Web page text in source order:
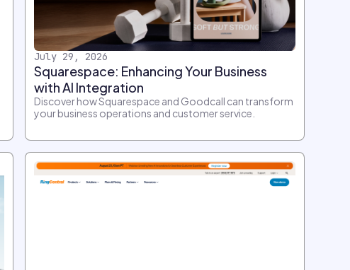
July 29, 2026
Squarespace: Enhancing Your Business
with AI Integration
Discover how Squarespace and Goodcall can transform
your business operations and customer service.